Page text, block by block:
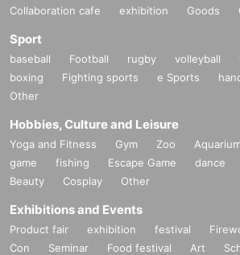
Collaboration cafe exhibition Goods
Sport
baseball Football rugby volleyball
boxing
Fighting sports e Sports
Other
Hobbies, Culture and Leisure
Yoga and Fitness Gym Zoo
game
fishing Escape Game dance
Beauty
Cosplay Other
Exhibitions and Events
Product fair exhibition festival
Con
Seminar Food festival Art